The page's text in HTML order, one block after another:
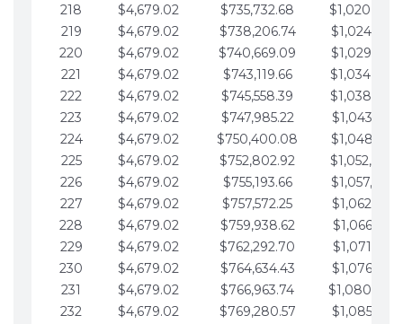
218
$4,679.02 $735,732.68
219
$4,679.02 $738,206.74
220
$4,679.02 $740,669.09
221
$4,679.02 $743,119.66
222
$4,679.02 $745,558.39
223
$4,679.02 $747,985.22
224
$4,679.02 $750,400.08
225
$4,679.02 $752,802.92
226
$4,679.02 $755,193.66
227
$4,679.02 $757,572.25
228
$4,679.02 $759,938.62
229
$4,679.02 $762,292.70
230
$4,679.02 $764,634.43
231
$4,679.02 $766,963.74
232
$4,679.02 $769,280.57